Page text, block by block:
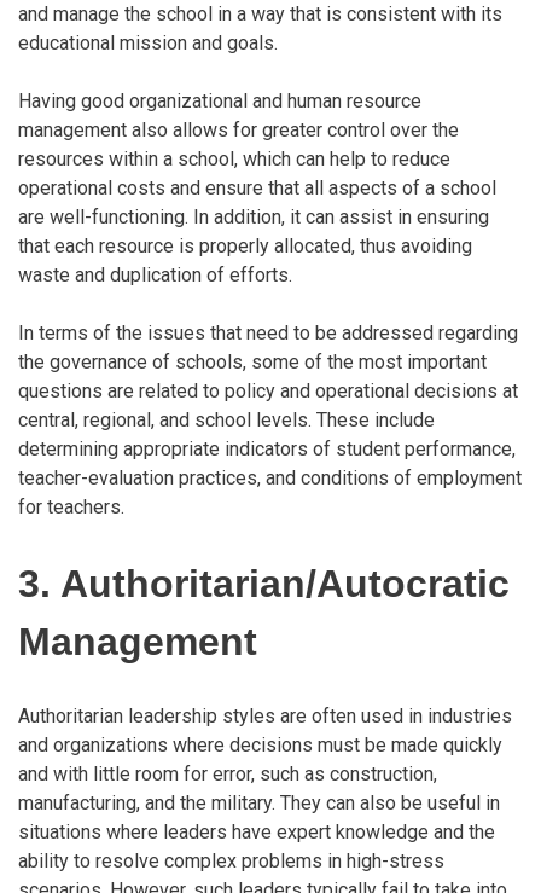
and manage the school in a way that is consistent with its
educational mission and goals.
Having good organizational and human resource
management also allows for greater control over the
resources within a school, which can help to reduce
operational costs and ensure that all aspects of a school
are well-functioning. In addition, it can assist in ensuring
that each resource is properly allocated, thus avoiding
waste and duplication of efforts.
In terms of the issues that need to be addressed regarding
the governance of schools, some of the most important
questions are related to policy and operational decisions at
central, regional, and school levels. These include
determining appropriate indicators of student performance,
teacher-evaluation practices, and conditions of employment
for teachers.
3. Authoritarian/Autocratic
Management
Authoritarian leadership styles are often used in industries
and organizations where decisions must be made quickly
and with little room for error, such as construction,
manufacturing, and the military. They can also be useful in
situations where leaders have expert knowledge and the
ability to resolve complex problems in high-stress